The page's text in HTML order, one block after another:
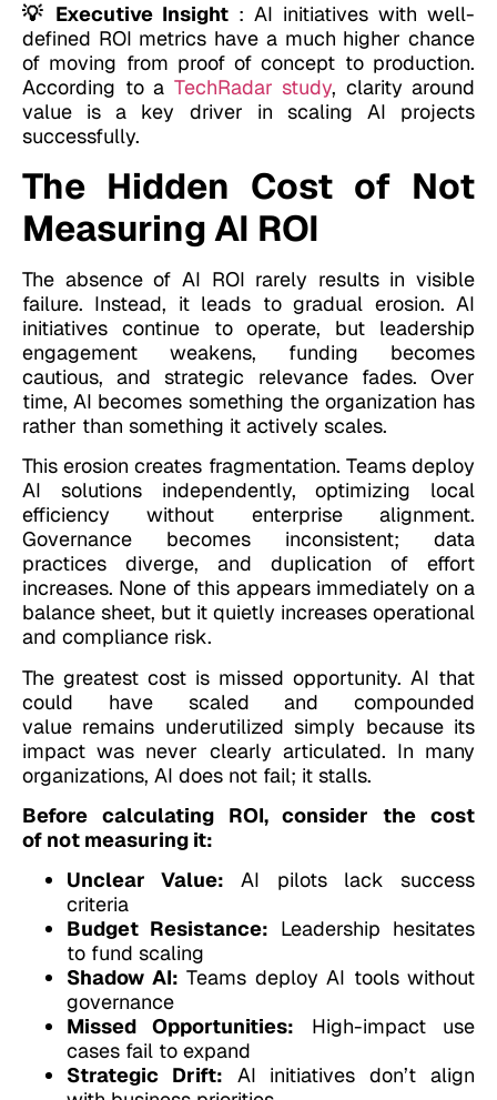
💡 Executive Insight : AI initiatives with well-
defined ROI metrics have a much higher chance
of moving from proof of concept to production.
According to a TechRadar study, clarity around
value is a key driver in scaling AI projects
successfully.
The Hidden Cost of Not
Measuring AI ROI
The absence of AI ROI rarely results in visible
failure. Instead, it leads to gradual erosion. AI
initiatives continue to operate, but leadership
engagement weakens, funding becomes
cautious, and strategic relevance fades. Over
time, AI becomes something the organization has
rather than something it actively scales.
This erosion creates fragmentation. Teams deploy
AI solutions independently, optimizing local
efficiency without enterprise alignment.
Governance becomes inconsistent; data
practices diverge, and duplication of effort
increases. None of this appears immediately on a
balance sheet, but it quietly increases operational
and compliance risk.
The greatest cost is missed opportunity. AI that
could have scaled and compounded
value remains underutilized simply because its
impact was never clearly articulated. In many
organizations, AI does not fail; it stalls.
Before calculating ROI, consider the cost
of not measuring it:
Unclear Value: AI pilots lack success
criteria
Budget Resistance: Leadership hesitates
to fund scaling
Shadow AI: Teams deploy AI tools without
governance
Missed Opportunities: High-impact use
cases fail to expand
Strategic Drift: AI initiatives don’t align